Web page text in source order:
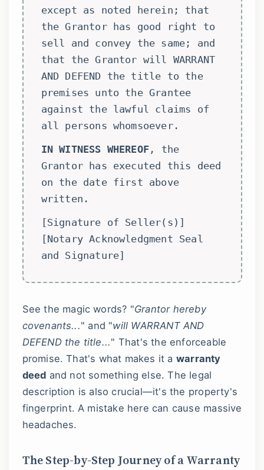
except as noted herein; that
the Grantor has good right to
sell and convey the same; and
that the Grantor will WARRANT
AND DEFEND the title to the
premises unto the Grantee
against the lawful claims of
all persons whomsoever.
IN WITNESS WHEREOF , the
Grantor has executed this deed
on the date first above
written.
[Signature of Seller(s)]
[Notary Acknowledgment Seal
and Signature]
See the magic words? "Grantor hereby
covenants..." and "will WARRANT AND
DEFEND the title..." That's the enforceable
promise. That's what makes it a warranty
deed and not something else. The legal
description is also crucial—it's the property's
fingerprint. A mistake here can cause massive
headaches.
The Step-by-Step Journey of a Warranty